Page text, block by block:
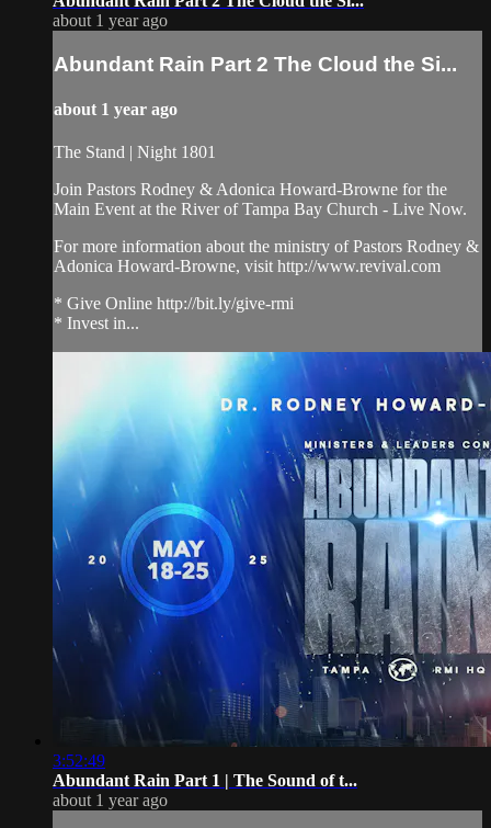
about 1 year ago
Abundant Rain Part 2 The Cloud the Si...
about 1 year ago
The Stand | Night 1801
Join Pastors Rodney & Adonica Howard-Browne for the
Main Event at the River of Tampa Bay Church - Live Now.
For more information about the ministry of Pastors Rodney &
Adonica Howard-Browne, visit http://www.revival.com
* Give Online http://bit.ly/give-rmi
* Invest in...
3:52:49
Abundant Rain Part 1 | The Sound of t...
about 1 year ago